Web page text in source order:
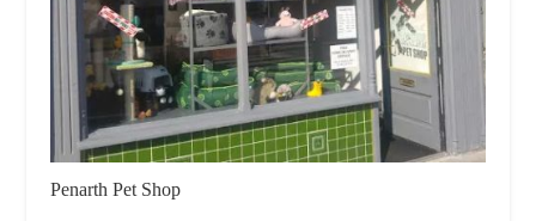
Penarth Pet Shop